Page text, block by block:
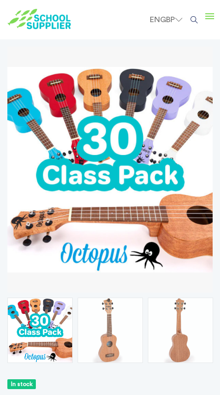
EN GBP
In stock